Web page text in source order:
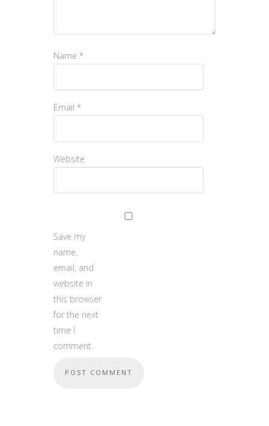
Name *
Email *
Website
Save my
name,
email, and
website in
this browser
for the next
time I
comment.